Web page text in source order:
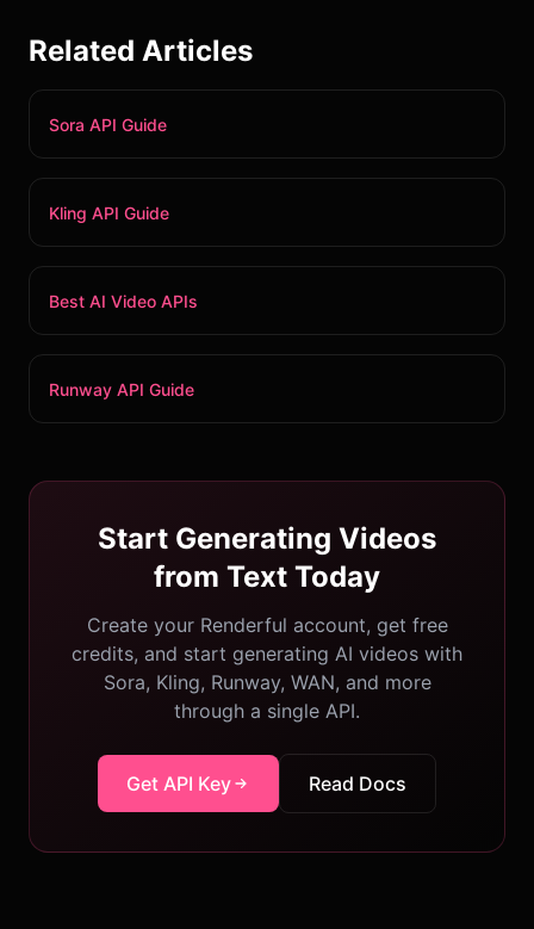
Related Articles
Sora API Guide
Kling API Guide
Best AI Video APIs
Runway API Guide
Start Generating Videos
from Text Today
Create your Renderful account, get free
credits, and start generating AI videos with
Sora, Kling, Runway, WAN, and more
through a single API.
Get API Key Read Docs